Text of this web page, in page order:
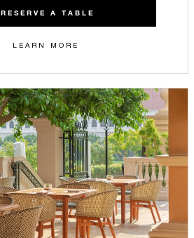
RESERVE A TABLE
LEARN MORE